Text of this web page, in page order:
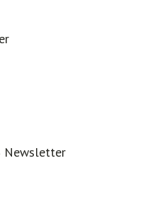
Newsletter